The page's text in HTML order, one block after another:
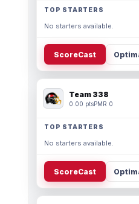
TOP STARTERS
No starters available.
ScoreCast
Team 338
0.00 ptsPMR 0
TOP STARTERS
No starters available.
ScoreCast